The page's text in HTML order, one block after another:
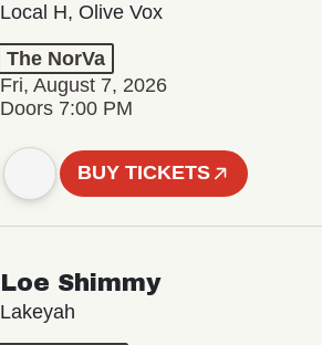
Local H, Olive Vox
The NorVa
Fri, August 7, 2026
Doors 7:00 PM
BUY TICKETS
Loe Shimmy
Lakeyah